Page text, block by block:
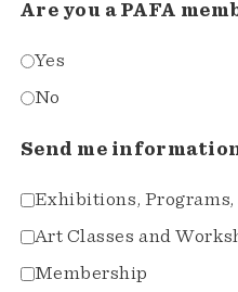
Are you a PAFA
Yes
No
Send me
Exhibitions, Programs,
Art Classes and
Membership